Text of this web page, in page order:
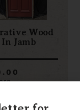
Wood
In Jamb